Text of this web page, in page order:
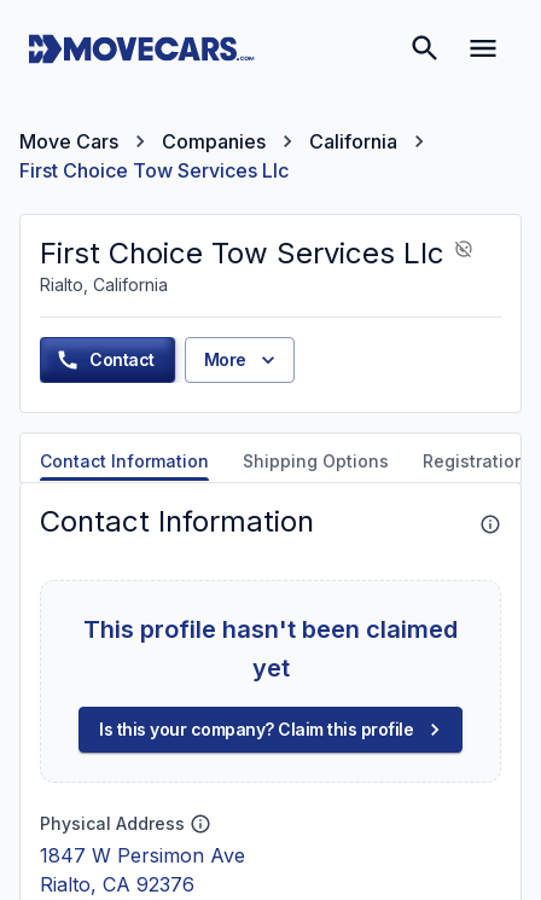
Move Cars Companies
California
First Choice Tow Services Llc
First Choice Tow Services Llc
Rialto, California
Contact More
Contact Information Shipping Options Registration
Contact Information
This profile hasn't been claimed
yet
Is this your company? Claim this profile
Physical Address
1847 W Persimon Ave
Rialto, CA 92376